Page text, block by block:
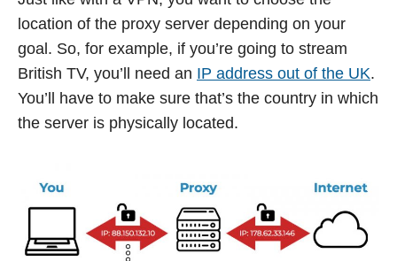
location of the proxy server depending on your
goal. So, for example, if you’re going to stream
British TV, you’ll need an IP address out of the UK.
You’ll have to make sure that’s the country in which
the server is physically located.